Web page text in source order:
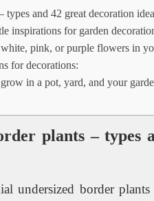
types and 42 great decoration
inspirations for garden
pink, or purple flowers in
for decorations:
in a pot, yard, and your
plants – types
undersized border